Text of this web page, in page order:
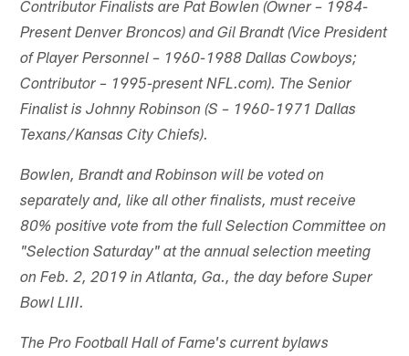
Contributor Finalists are Pat Bowlen (Owner – 1984-
Present Denver Broncos) and Gil Brandt (Vice President
of Player Personnel – 1960-1988 Dallas Cowboys;
Contributor – 1995-present NFL.com). The Senior
Finalist is Johnny Robinson (S – 1960-1971 Dallas
Texans/Kansas City Chiefs).
Bowlen, Brandt and Robinson will be voted on
separately and, like all other finalists, must receive
80% positive vote from the full Selection Committee on
"Selection Saturday" at the annual selection meeting
on Feb. 2, 2019 in Atlanta, Ga., the day before Super
Bowl LIII.
The Pro Football Hall of Fame's current bylaws